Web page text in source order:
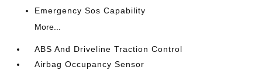
Emergency Sos Capability
More...
ABS And Driveline Traction Control
Airbag Occupancy Sensor